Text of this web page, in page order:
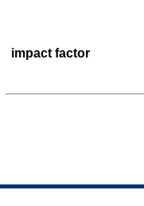
impact factor